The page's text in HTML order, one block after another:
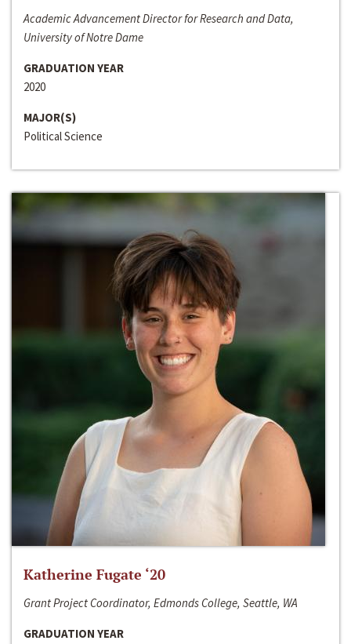
Academic Advancement Director for Research and Data,
University of Notre Dame
GRADUATION YEAR
2020
MAJOR(S)
Political Science
Katherine Fugate ‘20
Grant Project Coordinator, Edmonds College, Seattle, WA
GRADUATION YEAR